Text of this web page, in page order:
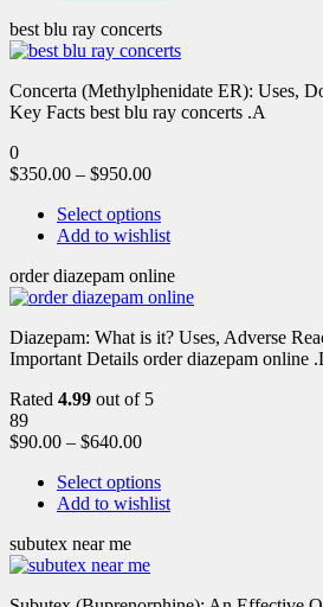
best blu ray concerts
Concerta (Methylphenidate ER): Uses,
Key Facts best blu ray concerts .A
0
$350.00 – $950.00
Select options
Add to wishlist
order diazepam online
Diazepam: What is it? Uses, Adverse
Important Details order diazepam online
Rated 4.99 out of 5
89
$90.00 – $640.00
Select options
Add to wishlist
subutex near me